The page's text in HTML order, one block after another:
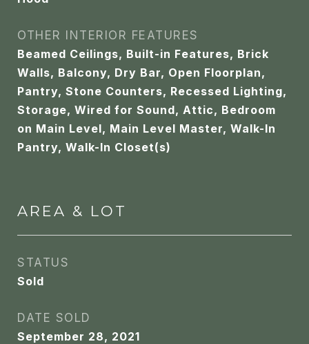
OTHER INTERIOR FEATURES
Beamed Ceilings, Built-in Features, Brick
Walls, Balcony, Dry Bar, Open Floorplan,
Pantry, Stone Counters, Recessed Lighting,
Storage, Wired for Sound, Attic, Bedroom
on Main Level, Main Level Master, Walk-In
Pantry, Walk-In Closet(s)
AREA & LOT
STATUS
Sold
DATE SOLD
September 28, 2021